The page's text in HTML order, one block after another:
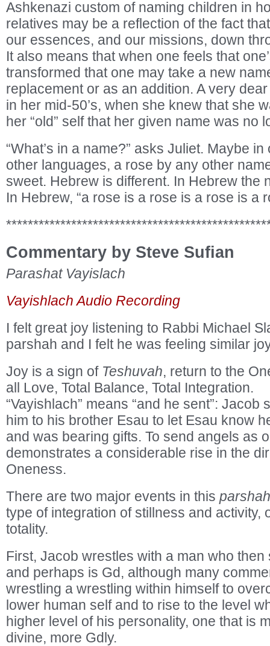
Ashkenazi custom of naming children in
relatives may be a reflection of the fact
our essences, and our missions, down
It also means that when one feels that
transformed that one may take a new
replacement or as an addition. A very
in her mid-50’s, when she knew that she
her “old” self that her given name was no
“What’s in a name?” asks Juliet. Maybe
other languages, a rose by any other
sweet. Hebrew is different. In Hebrew the
In Hebrew, “a rose is a rose is a rose is a
Commentary by Steve Sufian
Parashat Vayislach
Vayishlach Audio Recording
I felt great joy listening to Rabbi Michael
parshah and I felt he was feeling similar
Joy is a sign of Teshuvah, return to the
all Love, Total Balance, Total Integration.
“Vayishlach” means “and he sent”: Jacob
him to his brother Esau to let Esau know
and was bearing gifts. To send angels as
demonstrates a considerable rise in the
Oneness.
There are two major events in this parshah
type of integration of stillness and activity,
totality.
First, Jacob wrestles with a man who
and perhaps is Gd, although many
wrestling a wrestling within himself to
lower human self and to rise to the level
higher level of his personality, one that is
divine, more Gdly.